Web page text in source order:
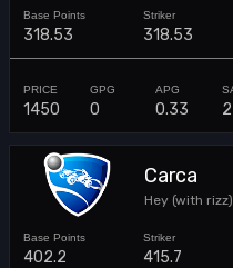
318.53 318.53
1450 0 0.33 2
Carca
Hey (with rizz)
402.2 415.7